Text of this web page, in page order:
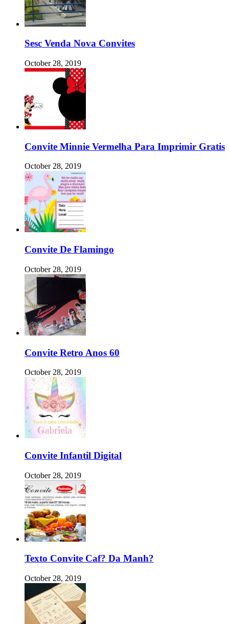
Sesc Venda Nova Convites
October 28, 2019
Convite Minnie Vermelha Para Imprimir Gratis
October 28, 2019
Convite De Flamingo
October 28, 2019
Convite Retro Anos 60
October 28, 2019
Convite Infantil Digital
October 28, 2019
Texto Convite Caf? Da Manh?
October 28, 2019